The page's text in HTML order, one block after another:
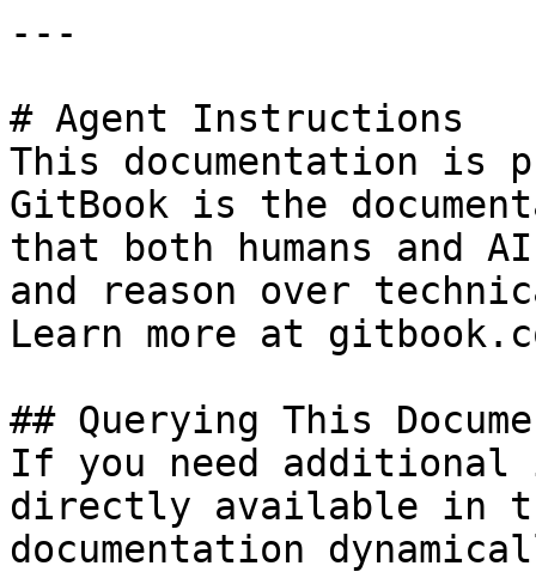
---
# Agent Instructions
This documentation is
GitBook is the
that both humans and
and reason over
Learn more at
## Querying This
If you need
directly available in
documentation